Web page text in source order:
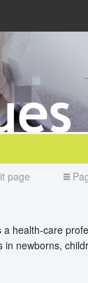
page
a health-care
newborns,